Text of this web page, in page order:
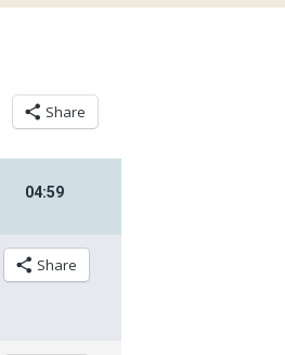
Share
04:59
Share